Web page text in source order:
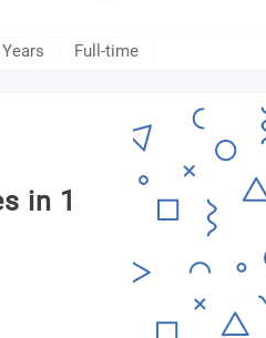
Full-time
in 1